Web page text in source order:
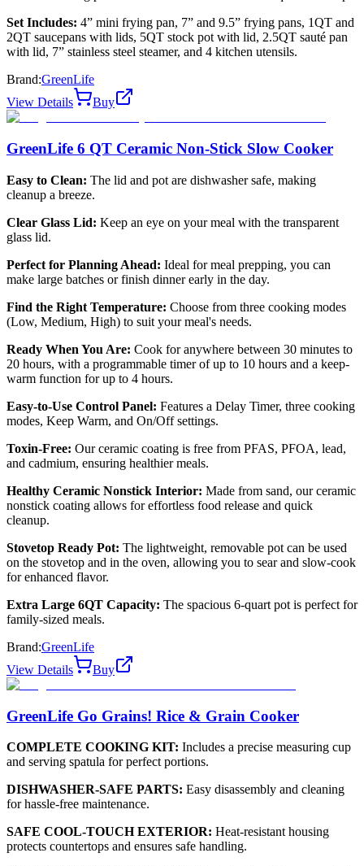
Set Includes: 4” mini frying pan, 7” and 9.5” frying pans, 1QT and
2QT saucepans with lids, 5QT stock pot with lid, 2.5QT sauté pan
with lid, 7” stainless steel steamer, and 4 kitchen utensils.
Brand:GreenLife
View Details
Buy
GreenLife 6 QT Ceramic Non-Stick Slow Cooker
Easy to Clean: The lid and pot are dishwasher safe, making
cleanup a breeze.
Clear Glass Lid: Keep an eye on your meal with the transparent
glass lid.
Perfect for Planning Ahead: Ideal for meal prepping, you can
make large batches or finish dinner early in the day.
Find the Right Temperature: Choose from three cooking modes
(Low, Medium, High) to suit your meal's needs.
Ready When You Are: Cook for anywhere between 30 minutes to
20 hours, with a programmable timer of up to 10 hours and a keep-
warm function for up to 4 hours.
Easy-to-Use Control Panel: Features a Delay Timer, three cooking
modes, Keep Warm, and On/Off settings.
Toxin-Free: Our ceramic coating is free from PFAS, PFOA, lead,
and cadmium, ensuring healthier meals.
Healthy Ceramic Nonstick Interior: Made from sand, our ceramic
nonstick coating allows for effortless food release and quick
cleanup.
Stovetop Ready Pot: The lightweight, removable pot can be used
on the stovetop and in the oven, allowing you to sear and slow-cook
for enhanced flavor.
Extra Large 6QT Capacity: The spacious 6-quart pot is perfect for
family-sized meals.
Brand:GreenLife
View Details
Buy
GreenLife Go Grains! Rice & Grain Cooker
COMPLETE COOKING KIT: Includes a precise measuring cup
and serving spatula for perfect portions.
DISHWASHER-SAFE PARTS: Easy disassembly and cleaning
for hassle-free maintenance.
SAFE COOL-TOUCH EXTERIOR: Heat-resistant housing
protects countertops and ensures safe handling.